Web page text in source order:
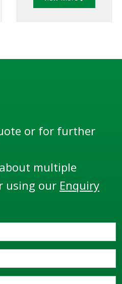
or for further
multiple
using our Enquiry